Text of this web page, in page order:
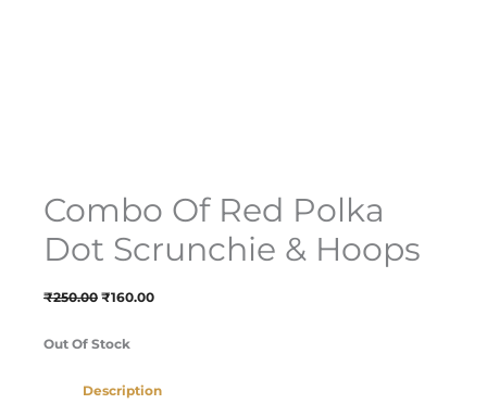
Combo Of Red Polka
Dot Scrunchie & Hoops
₹250.00 ₹160.00
Out Of Stock
Description